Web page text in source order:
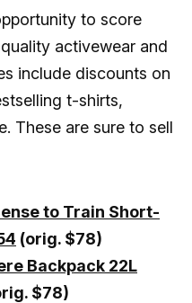
to score
activewear and
include discounts on
t-shirts,
These are sure to sell
to Train Short-
(orig. $78)
Backpack 22L
$78)